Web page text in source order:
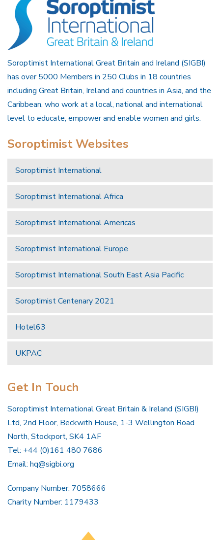
Soroptimist International Great Britain and Ireland (SIGBI)
has over 5000 Members in 250 Clubs in 18 countries
including Great Britain, Ireland and countries in Asia, and the
Caribbean, who work at a local, national and international
level to educate, empower and enable women and girls.
Soroptimist Websites
Soroptimist International
Soroptimist International Africa
Soroptimist International Americas
Soroptimist International Europe
Soroptimist International South East Asia Pacific
Soroptimist Centenary 2021
Hotel63
UKPAC
Get In Touch
Soroptimist International Great Britain & Ireland (SIGBI)
Ltd, 2nd Floor, Beckwith House, 1-3 Wellington Road
North, Stockport, SK4 1AF
Tel: +44 (0)161 480 7686
Email: hq@sigbi.org
Company Number: 7058666
Charity Number: 1179433